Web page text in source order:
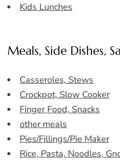
Kids Lunches
Meals, Side Dishes,
Casseroles, Stews
Crockpot, Slow Cooker
Finger Food, Snacks
other meals
Pies/Fillings/Pie Maker
Rice, Pasta, Noodles,